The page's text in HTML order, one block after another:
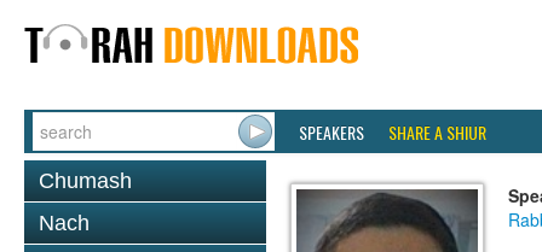
SPEAKERS SHARE A SHIUR
Chumash
Nach